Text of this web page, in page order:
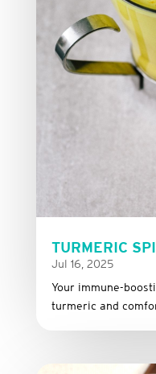
TURMERIC
Jul 16, 2025
Your immune-
turmeric and